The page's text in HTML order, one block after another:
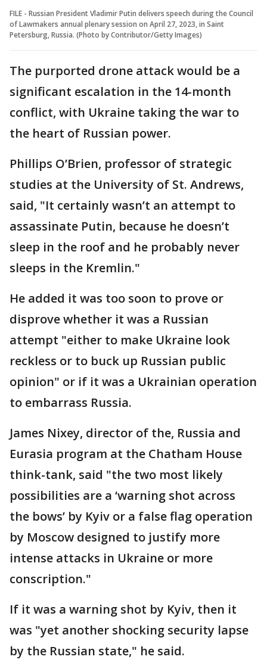
FILE - Russian President Vladimir Putin delivers speech during the Council
of Lawmakers annual plenary session on April 27, 2023, in Saint
Petersburg, Russia. (Photo by Contributor/Getty Images)
The purported drone attack would be a
significant escalation in the 14-month
conflict, with Ukraine taking the war to
the heart of Russian power.
Phillips O’Brien, professor of strategic
studies at the University of St. Andrews,
said, "It certainly wasn’t an attempt to
assassinate Putin, because he doesn’t
sleep in the roof and he probably never
sleeps in the Kremlin."
He added it was too soon to prove or
disprove whether it was a Russian
attempt "either to make Ukraine look
reckless or to buck up Russian public
opinion" or if it was a Ukrainian operation
to embarrass Russia.
James Nixey, director of the, Russia and
Eurasia program at the Chatham House
think-tank, said "the two most likely
possibilities are a ‘warning shot across
the bows’ by Kyiv or a false flag operation
by Moscow designed to justify more
intense attacks in Ukraine or more
conscription."
If it was a warning shot by Kyiv, then it
was "yet another shocking security lapse
by the Russian state," he said.